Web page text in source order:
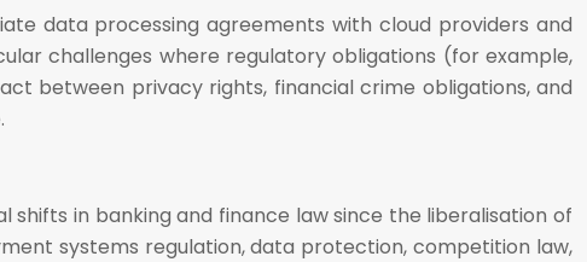
data processing agreements with cloud providers and
challenges where regulatory obligations (for example,
between privacy rights, financial crime obligations, and
in banking and finance law since the liberalisation of
systems regulation, data protection, competition law,